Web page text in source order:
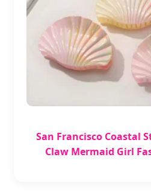
San Francisco Coastal
Claw Mermaid Girl